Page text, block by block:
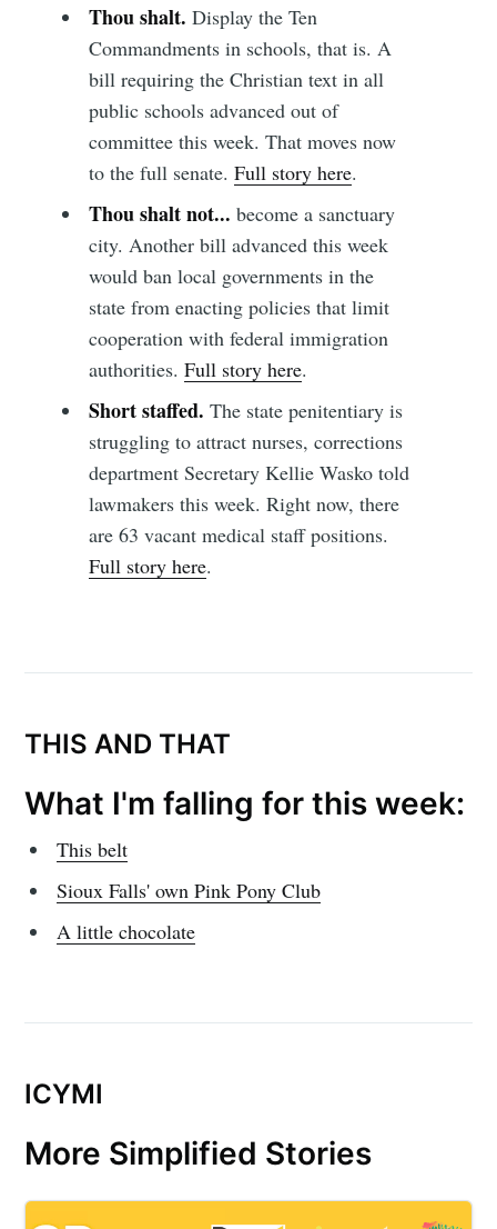
Thou shalt. Display the Ten
Commandments in schools, that is. A
bill requiring the Christian text in all
public schools advanced out of
committee this week. That moves now
to the full senate. Full story here.
Thou shalt not... become a sanctuary
city. Another bill advanced this week
would ban local governments in the
state from enacting policies that limit
cooperation with federal immigration
authorities. Full story here.
Short staffed. The state penitentiary is
struggling to attract nurses, corrections
department Secretary Kellie Wasko told
lawmakers this week. Right now, there
are 63 vacant medical staff positions.
Full story here.
THIS AND THAT
What I'm falling for this week:
This belt
Sioux Falls' own Pink Pony Club
A little chocolate
ICYMI
More Simplified Stories
Subscribe to
Sioux Falls
Simplified
greatest posts delivered straight to
Subscribe